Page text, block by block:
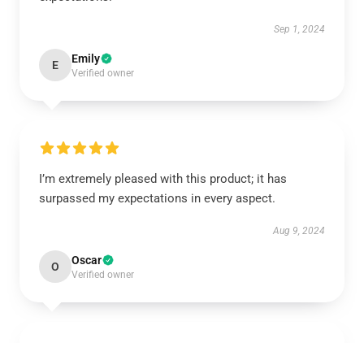
Sep 1, 2024
E Emily
Verified owner
I’m extremely pleased with this product; it has
surpassed my expectations in every aspect.
Aug 9, 2024
O Oscar
Verified owner